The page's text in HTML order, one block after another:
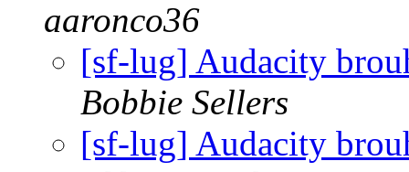
aaronco36
[sf-lug] Audacity
Bobbie Sellers
[sf-lug] Audacity